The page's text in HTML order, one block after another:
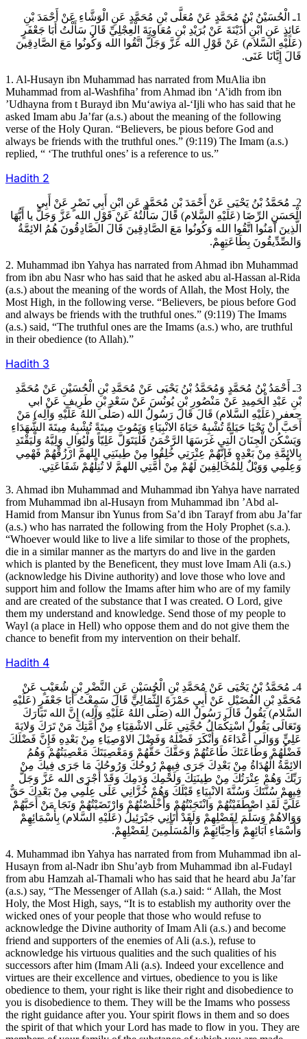
1ـ الْحُسَيْنُ بْنُ مُحَمَّدٍ عَنْ مُعَلَّى بْنِ مُحَمَّدٍ عَنِ الْوَشَّاءِ عَنْ أَحْمَدَ بْنِ
عَائِذٍ عَنِ ابْنِ أُذَيْنَةَ عَنْ بُرَيْدِ بْنِ مُعَاوِيَةَ الْعِجْلِيِّ قَالَ سَأَلْتُ أَبَا جَعْفَرٍ
(عَلَيْهِ السَّلام) عَنْ قَوْلِ الله عَزَّ وَجَلَّ اتَّقُوا الله وَكُونُوا مَعَ الصَّادِقِينَ
قَالَ إِيَّانَا عَنَى.
1. Al-Husayn ibn Muhammad has narrated from MuAlia ibn
Muhammad from al-Washfiha’ from Ahmad ibn ‘A’idh from ibn
’Udhayna from t Burayd ibn Mu‘awiya al-‘Ijli who has said that he
asked Imam abu Ja’far (a.s.) about the meaning of the following
verse of the Holy Quran. “Believers, be pious before God and
always be friends with the truthful ones.” (9:119) The Imam (a.s.)
replied, “ ‘The truthful ones’ is a reference to us.”
Hadith 2
2ـ مُحَمَّدُ بْنُ يَحْيَى عَنْ أَحْمَدَ بْنِ مُحَمَّدٍ عَنِ ابْنِ أَبِي نَصْرٍ عَنْ أَبِي
الْحَسَنِ الرِّضَا (عَلَيْهِ السَّلام) قَالَ سَأَلْتُهُ عَنْ قَوْلِ الله عَزَّ وَجَلَّ يا أَيُّهَا
الَّذِينَ آمَنُوا اتَّقُوا الله وَكُونُوا مَعَ الصَّادِقِينَ قَالَ الصَّادِقُونَ هُمُ الائِمَّةُ
وَالصِّدِّيقُونَ بِطَاعَتِهِمْ.
2. Muhammad ibn Yahya has narrated from Ahmad ibn Muhammad
from ibn abu Nasr who has said that he asked abu al-Hassan al-Rida
(a.s.) about the meaning of the words of Allah, the Most Holy, the
Most High, in the following verse. “Believers, be pious before God
and always be friends with the truthful ones.” (9:119) The Imams
(a.s.) said, “The truthful ones are the Imams (a.s.) who, are truthful
in their obedience (to Allah).”
Hadith 3
3ـ أَحْمَدُ بْنُ مُحَمَّدٍ وَمُحَمَّدُ بْنُ يَحْيَى عَنْ مُحَمَّدِ بْنِ الْحُسَيْنِ عَنْ مُحَمَّدِ
بْنِ عَبْدِ الْحَمِيدِ عَنْ مَنْصُورِ بْنِ يُونُسَ عَنْ سَعْدِ بْنِ طَرِيفٍ عَنْ ابي
جعفر (عَلَيْهِ السَّلام) قَالَ قَالَ رَسُولُ الله (صَلَّى اللهُ عَلَيْهِ وَآلِه) مَنْ
أَحَبَّ أَنْ يَحْيَا حَيَاةً تُشْبِهُ حَيَاةَ الانْبِيَاءِ وَيَمُوتَ مِيتَةً تُشْبِهُ مِيتَةَ الشُّهَدَاءِ
وَيَسْكُنَ الْجِنَانَ الَّتِي غَرَسَهَا الرَّحْمَنُ فَلْيَتَوَلَّ عَلِيّاً وَلْيُوَالِ وَلِيَّهُ وَلْيَقْتَدِ
بِالائِمَّةِ مِنْ بَعْدِهِ فَإِنَّهُمْ عِتْرَتِي خُلِقُوا مِنْ طِينَتِي اللهمَّ ارْزُقْهُمْ فَهْمِي
وَعِلْمِي وَوَيْلٌ لِلْمُخَالِفِينَ لَهُمْ مِنْ أُمَّتِي اللهمَّ لا تُنِلْهُمْ شَفَاعَتِي.
3. Ahmad ibn Muhammad and Muhammad ibn Yahya have narrated
from Muhammad ibn al-Husayn from Muhammad ibn ’Abd al-
Hamid from Mansur ibn Yunus from Sa’d ibn Tarayf from abu Ja’far
(a.s.) who has narrated the following from the Holy Prophet (s.a.).
“Whoever would like to live a life similar to those of the prophets,
die in a similar manner as the martyrs do and live in the garden
which is planted by the Beneficent, they must love Imam Ali (a.s.)
(acknowledge his Divine authority) and love those who love and
support him and follow the Imams after him who are of my family
and are created of the substance that I was created. O Lord, give
them my understand and knowledge. Send those of my people to
Wayl (a place in Hell) who oppose them and do not give them the
chance to benefit from my intervention on their behalf.
Hadith 4
4ـ مُحَمَّدُ بْنُ يَحْيَى عَنْ مُحَمَّدِ بْنِ الْحُسَيْنِ عَنِ النَّضْرِ بْنِ شُعَيْبٍ عَنْ
مُحَمَّدِ بْنِ الْفُضَيْلِ عَنْ أَبِي حَمْزَةَ الثُّمَالِيِّ قَالَ سَمِعْتُ أَبَا جَعْفَرٍ (عَلَيْهِ
السَّلام) يَقُولُ قَالَ رَسُولُ الله (صَلَّى اللهُ عَلَيْهِ وَآلِه) إِنَّ الله تَبَارَكَ
وَتَعَالَى يَقُولُ اسْتِكْمَالُ حُجَّتِي عَلَى الاشْقِيَاءِ مِنْ أُمَّتِكَ مَنْ تَرَكَ وَلايَةَ
عَلِيٍّ وَوَالَى أَعْدَاءَهُ وَأَنْكَرَ فَضْلَهُ وَفَضْلَ الاوْصِيَاءِ مِنْ بَعْدِهِ فَإِنَّ فَضْلَكَ
فَضْلُهُمْ وَطَاعَتَكَ طَاعَتُهُمْ وَحَقَّكَ حَقُّهُمْ وَمَعْصِيَتَكَ مَعْصِيَتُهُمْ وَهُمُ
الائِمَّةُ الْهُدَاةُ مِنْ بَعْدِكَ جَرَى فِيهِمْ رُوحُكَ وَرُوحُكَ مَا جَرَى فِيكَ مِنْ
رَبِّكَ وَهُمْ عِتْرَتُكَ مِنْ طِينَتِكَ وَلَحْمِكَ وَدَمِكَ وَقَدْ أَجْرَى الله عَزَّ وَجَلَّ
فِيهِمْ سُنَّتَكَ وَسُنَّةَ الانْبِيَاءِ قَبْلَكَ وَهُمْ خُزَّانِي عَلَى عِلْمِي مِنْ بَعْدِكَ حَقٌّ
عَلَيَّ لَقَدِ اصْطَفَيْتُهُمْ وَانْتَجَبْتُهُمْ وَأَخْلَصْتُهُمْ وَارْتَضَيْتُهُمْ وَنَجَا مَنْ أَحَبَّهُمْ
وَوَالاهُمْ وَسَلَّمَ لِفَضْلِهِمْ وَلَقَدْ أَتَانِي جَبْرَئِيلُ (عَلَيْهِ السَّلام) بِأَسْمَائِهِمْ
وَأَسْمَاءِ آبَائِهِمْ وَأَحِبَّائِهِمْ وَالْمُسَلِّمِينَ لِفَضْلِهِمْ.
4. Muhammad ibn Yahya has narrated from from Muhammad ibn al-
Husayn from al-Nadr ibn Shu’ayb from Muhammad ibn al-Fudayl
from abu Hamzah al-Thamali who has said that he heard abu Ja’far
(a.s.) say, “The Messenger of Allah (s.a.) said: “ Allah, the Most
Holy, the Most High, says, “It is to establish my authority over the
wicked ones of your people that those who would refuse to
acknowledge the Divine authority of Imam Ali (a.s.) and become
friend and supporters of the enemies of Ali (a.s.), refuse to
acknowledge his virtuous qualities and the such qualities of his
successors after him (Imam Ali (a.s). Indeed your excellence and
virtues are their excellence and virtues, obedience to you is like
obedience to them, your right is like their right and disobedience to
you is disobedience to them. They will be the Imams who possess
the right guidance after you. Your spirit flows in them and so does
the spirit of that which your Lord has made to flow in you. They are